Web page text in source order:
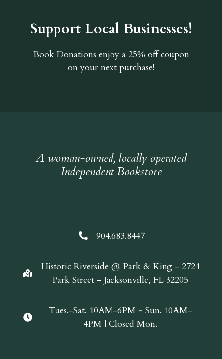
Support Local Businesses!
Book Donations enjoy a 25% off coupon
on your next purchase!
A woman-owned, locally operated
Independent Bookstore
904.683.8447
Historic Riverside @ Park & King - 2724
Park Street - Jacksonville, FL 32205
Tues.-Sat. 10AM-6PM ~ Sun. 10AM-
4PM | Closed Mon.